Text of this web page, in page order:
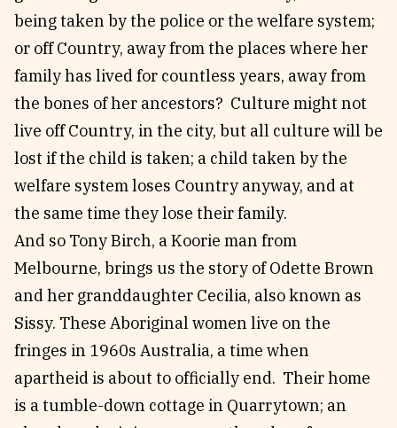
being taken by the police or the welfare system;
or off Country, away from the places where her
family has lived for countless years, away from
the bones of her ancestors? Culture might not
live off Country, in the city, but all culture will be
lost if the child is taken; a child taken by the
welfare system loses Country anyway, and at
the same time they lose their family.
And so Tony Birch, a Koorie man from
Melbourne, brings us the story of Odette Brown
and her granddaughter Cecilia, also known as
Sissy. These Aboriginal women live on the
fringes in 1960s Australia, a time when
apartheid is about to officially end. Their home
is a tumble-down cottage in Quarrytown; an